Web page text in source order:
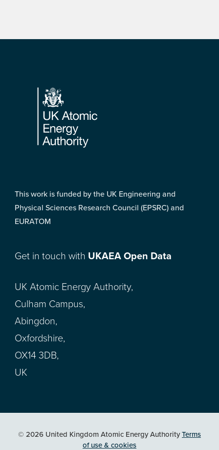
Footer
This work is funded by the UK Engineering and
Physical Sciences Research Council (EPSRC) and
EURATOM
Get in touch with UKAEA Open Data
UK Atomic Energy Authority,
Culham Campus,
Abingdon,
Oxfordshire,
OX14 3DB,
UK
© 2026 United Kingdom Atomic Energy AuthorityTerms
of use & cookies